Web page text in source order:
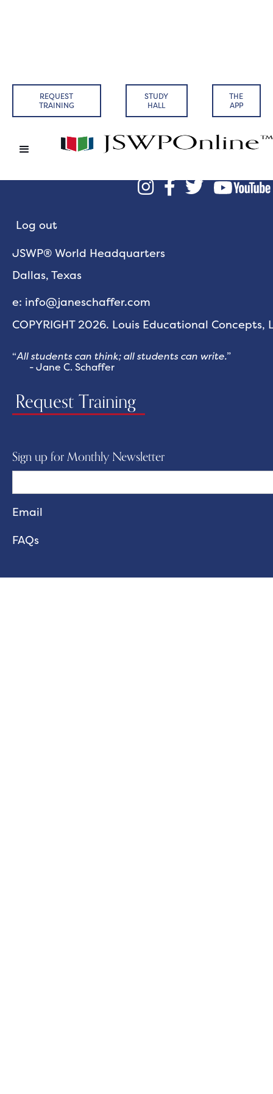
REQUEST
TRAINING
STUDY
HALL
THE
APP
  
Log out
JSWP® World Headquarters
Dallas, Texas
e: info@janeschaffer.com
COPYRIGHT 2026. Louis Educational Concepts,
“All students can think; all students can write.”
- Jane C. Schaffer
Request Training
Sign up for Monthly Newsletter
FAQs